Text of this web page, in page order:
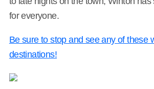
for everyone.
Be sure to stop and see any of these
destinations!